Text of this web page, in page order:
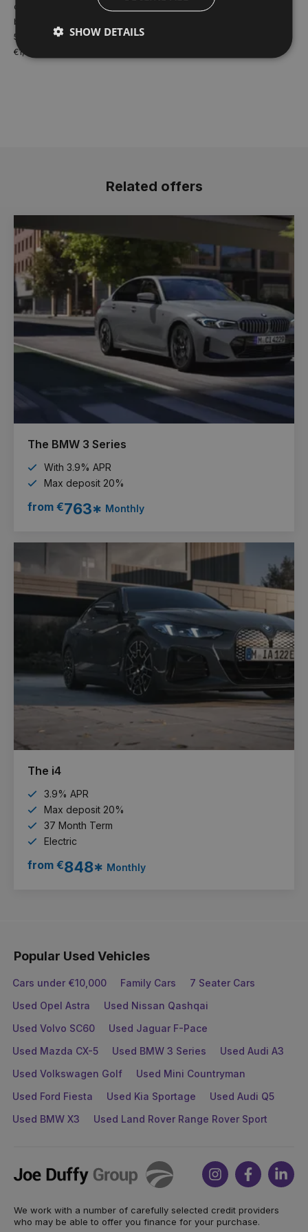
credit facility. Model shown for illustrative purposes only. Finance
based on 3year PCP payment plan for BMW 1 SERIES 120 SPORT
5DR 2026MY. Offer valid until 30.09.26 Dealer delivery charge of
€1,400 not included in quoted figures.
Related offers
The BMW 3 Series
With 3.9% APR
Max deposit 20%
from €763* Monthly
The i4
3.9% APR
Max deposit 20%
37 Month Term
Electric
from €848* Monthly
Popular Used Vehicles
Cars under €10,000 Family Cars
7 Seater Cars
Used Opel Astra
Used Nissan Qashqai
Used Volvo SC60
Used Jaguar F-Pace
Used Mazda CX-5
Used BMW 3 Series
Used Audi A3
Used Volkswagen Golf
Used Mini Countryman
Used Ford Fiesta
Used Kia Sportage
Used Audi Q5
Used BMW X3
Used Land Rover Range Rover Sport
Joe
Duffy
InstagramFacebook
We work with a number of carefully selected credit providers
who may be able to offer you finance for your purchase.
SHOW DETAILS